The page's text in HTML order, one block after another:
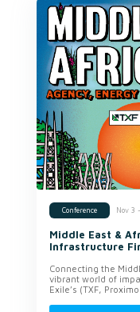
Conference Nov 3
Middle East &
Infrastructure
Connecting the
vibrant world of
Exile’s (TXF,